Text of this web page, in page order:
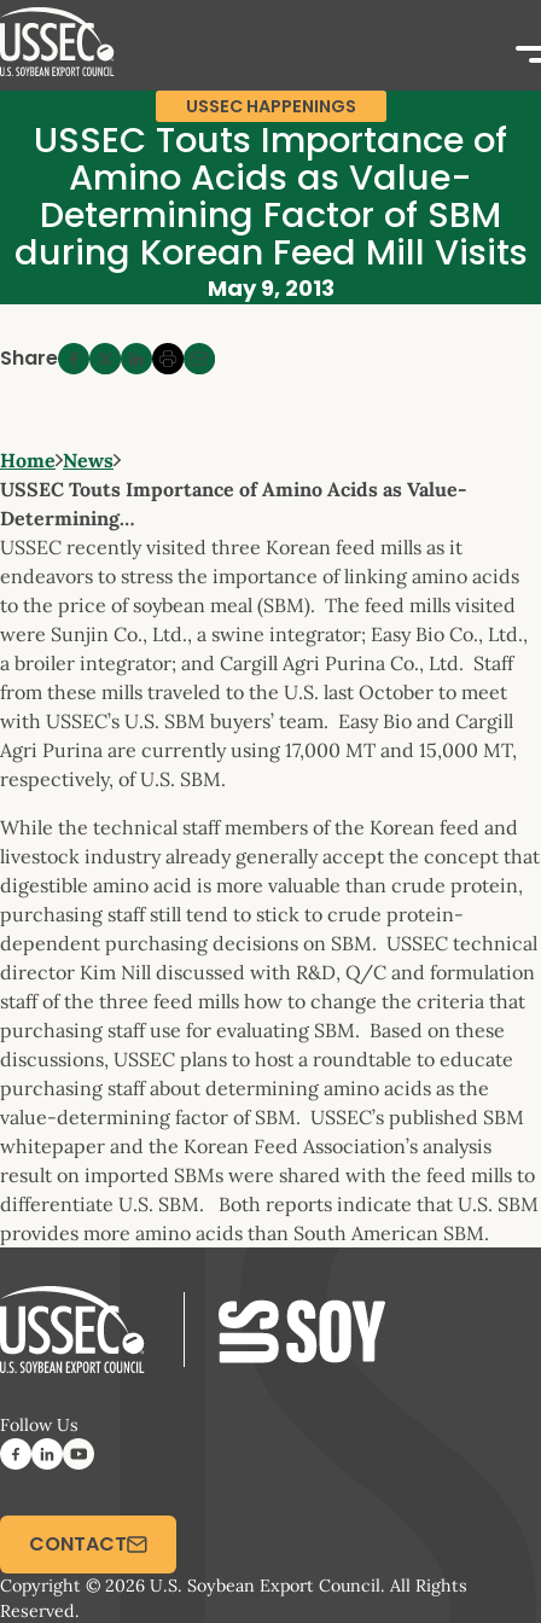
USSEC HAPPENINGS
USSEC Touts Importance of
Amino Acids as Value-
Determining Factor of SBM
during Korean Feed Mill Visits
May 9, 2013
Share
Home News
USSEC Touts Importance of Amino Acids as Value-
Determining…
USSEC recently visited three Korean feed mills as it
endeavors to stress the importance of linking amino acids
to the price of soybean meal (SBM). The feed mills visited
were Sunjin Co., Ltd., a swine integrator; Easy Bio Co., Ltd.,
a broiler integrator; and Cargill Agri Purina Co., Ltd. Staff
from these mills traveled to the U.S. last October to meet
with USSEC’s U.S. SBM buyers’ team. Easy Bio and Cargill
Agri Purina are currently using 17,000 MT and 15,000 MT,
respectively, of U.S. SBM.
While the technical staff members of the Korean feed and
livestock industry already generally accept the concept that
digestible amino acid is more valuable than crude protein,
purchasing staff still tend to stick to crude protein-
dependent purchasing decisions on SBM. USSEC technical
director Kim Nill discussed with R&D, Q/C and formulation
staff of the three feed mills how to change the criteria that
purchasing staff use for evaluating SBM. Based on these
discussions, USSEC plans to host a roundtable to educate
purchasing staff about determining amino acids as the
value-determining factor of SBM. USSEC’s published SBM
whitepaper and the Korean Feed Association’s analysis
result on imported SBMs were shared with the feed mills to
differentiate U.S. SBM. Both reports indicate that U.S. SBM
provides more amino acids than South American SBM.
Follow Us
Copyright © 2026 U.S. Soybean Export Council. All Rights
Reserved.
CONTACT